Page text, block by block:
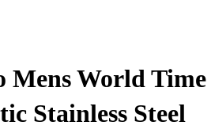
Mens World Time
Stainless Steel